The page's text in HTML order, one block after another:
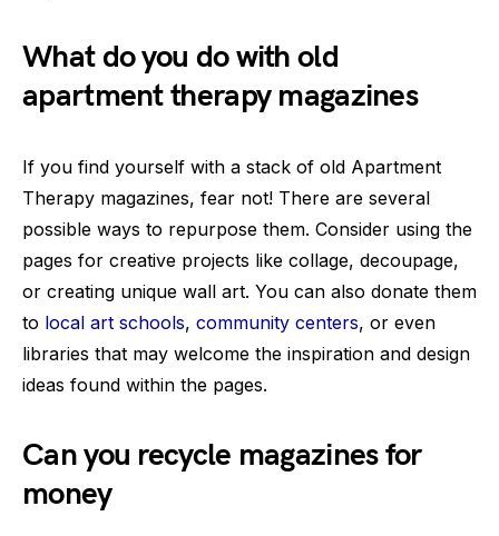
What do you do with old
apartment therapy magazines
If you find yourself with a stack of old Apartment
Therapy magazines, fear not! There are several
possible ways to repurpose them. Consider using the
pages for creative projects like collage, decoupage,
or creating unique wall art. You can also donate them
to local art schools, community centers, or even
libraries that may welcome the inspiration and design
ideas found within the pages.
Can you recycle magazines for
money